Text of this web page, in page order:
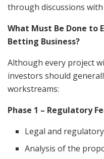
through discussions
What Must Be Done to
Betting Business?
Although every project
investors should
workstreams:
Phase 1 – Regulatory
Legal and
Analysis of the